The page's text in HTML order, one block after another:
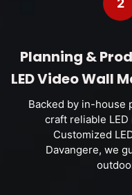
Planning &
LED Video Wall
Backed by in-house
craft reliable
Customized
Davangere, we